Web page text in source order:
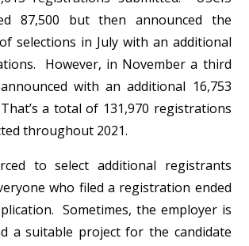
87,500 but then announced the
selections in July with an additional
However, in November a third
with an additional 16,753
a total of 131,970 registrations
throughout 2021.
to select additional registrants
who filed a registration ended
Sometimes, the employer is
a suitable project for the candidate